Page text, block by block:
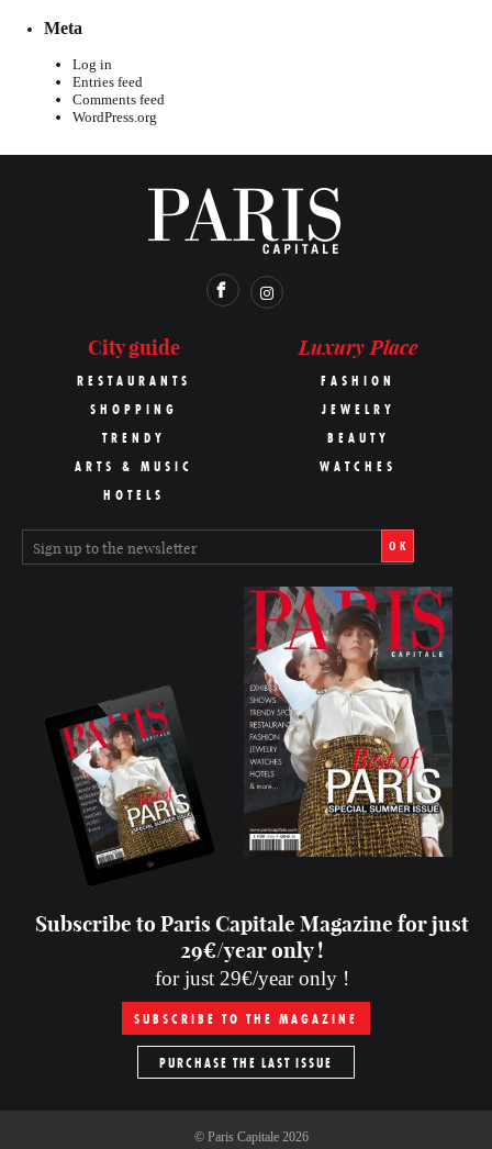
Meta
Log in
Entries feed
Comments feed
WordPress.org
City guide
RESTAURANTS
SHOPPING
TRENDY
ARTS & MUSIC
HOTELS
Luxury Place
FASHION
JEWELRY
BEAUTY
WATCHES
OK
Subscribe to Paris Capitale Magazine for just
29€/year only !
for just 29€/year only !
SUBSCRIBE TO THE MAGAZINE
PURCHASE THE LAST ISSUE
© Paris Capitale2026